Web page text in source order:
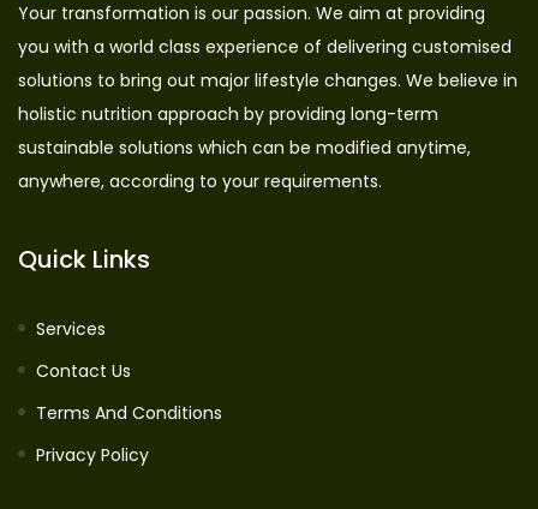
Your transformation is our passion. We aim at providing
you with a world class experience of delivering customised
solutions to bring out major lifestyle changes. We believe in
holistic nutrition approach by providing long-term
sustainable solutions which can be modified anytime,
anywhere, according to your requirements.
Quick Links
Services
Contact Us
Terms And Conditions
Privacy Policy